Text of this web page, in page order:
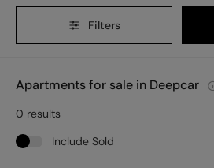
Filters
Apartments for sale in Deepcar
0 results
Include Sold